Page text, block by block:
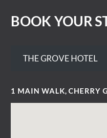
BOOK YOUR
THE GROVE HOTEL
1 MAIN WALK, CHERRY